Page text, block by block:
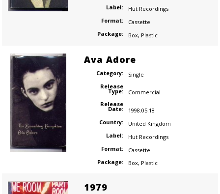
Label:
Hut Recordings
Format:
Cassette
Package:
Box, Plastic
Ava Adore
Category:
Single
Release
Type:
Commercial
Release
Date:
1998.05.18
Country:
United Kingdom
Label:
Hut Recordings
Format:
Cassette
Package:
Box, Plastic
1979